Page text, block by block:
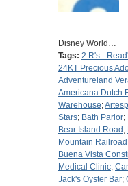
Disney World…
Tags: 2 R's -
24KT Precious
Adventureland
Americana Dutch
Warehouse;
Stars; Bath Parlor;
Bear Island Road ;
Mountain Railroad
Buena Vista
Medical Clinic;
Jack's Oyster Bar;